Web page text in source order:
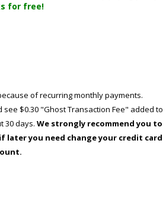
for free!
of recurring monthly payments.
$0.30 "Ghost Transaction Fee" added to
30 days. We strongly recommend you to
later you need change your credit card